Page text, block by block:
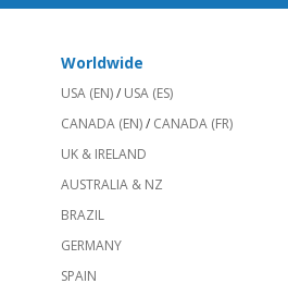
Worldwide
USA (EN)/ USA (ES)
CANADA (EN)/ CANADA (FR)
UK & IRELAND
AUSTRALIA & NZ
BRAZIL
GERMANY
SPAIN